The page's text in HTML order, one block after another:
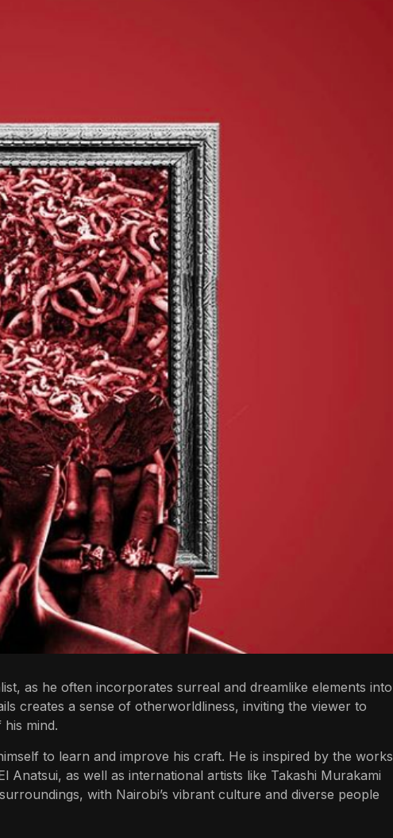
as he often incorporates surreal and dreamlike elements into
creates a sense of otherworldliness, inviting the viewer to
mind.
to learn and improve his craft. He is inspired by the works
as well as international artists like Takashi Murakami
with Nairobi’s vibrant culture and diverse people